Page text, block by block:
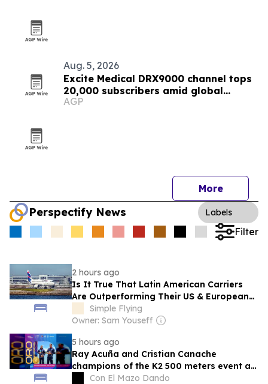
Aug. 5, 2026
Excite Medical DRX9000 channel tops
20,000 subscribers amid global
expansion
AGP
More
Perspectify News Labels
Filter
2 hours ago
Is It True That Latin American Carriers
Are Outperforming Their US & European
Counterparts?
Simple Flying
Owner: Sam Youseff
5 hours ago
Ray Acuña and Cristian Canache
champions of the K2 500 meters event at
the Central American Games
Con El Mazo Dando